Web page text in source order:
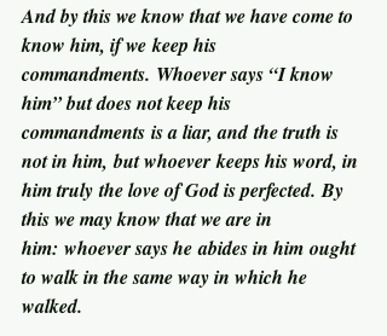
And by this we know that we have come to
know him, if we keep his
commandments. Whoever says “I know
him” but does not keep his
commandments is a liar, and the truth is
not in him, but whoever keeps his word, in
him truly the love of God is perfected. By
this we may know that we are in
him: whoever says he abides in him ought
to walk in the same way in which he
walked.